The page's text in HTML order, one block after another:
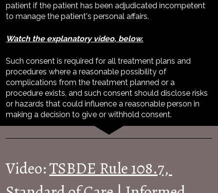
patient if the patient has been adjudicated incompetent
to manage the patient's personal affairs.
Watch the explanatory video, below.
Such consent is required for all treatment plans and
procedures where a reasonable possibility of
complications from the treatment planned or a
procedure exists, and such consent should disclose risks
or hazards that could influence a reasonable person in
making a decision to give or withhold consent.
Video: TSBDE Rule 108.7,